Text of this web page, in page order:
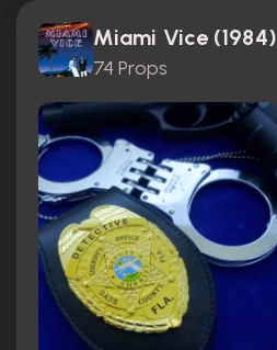
Miami Vice (1984)
74 Props